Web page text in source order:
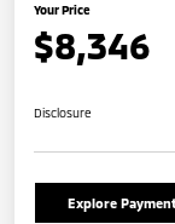
Your Price
$8,346
Disclosure
Explore